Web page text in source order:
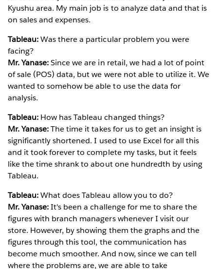
Kyushu area. My main job is to analyze data and that is
on sales and expenses.
Tableau:Was there a particular problem you were
facing?
Mr. Yanase:Since we are in retail, we had a lot of point
of sale (POS) data, but we were not able to utilize it. We
wanted to somehow be able to use the data for
analysis.
Tableau: How has Tableau changed things?
Mr. Yanase:The time it takes for us to get an insight is
significantly shortened. I used to use Excel for all this
and it took forever to complete my tasks, but it feels
like the time shrank to about one hundredth by using
Tableau.
Tableau:What does Tableau allow you to do?
Mr. Yanase:It's been a challenge for me to share the
figures with branch managers whenever I visit our
store. However, by showing them the graphs and the
figures through this tool, the communication has
become much smoother. And now, since we can tell
where the problems are, we are able to take